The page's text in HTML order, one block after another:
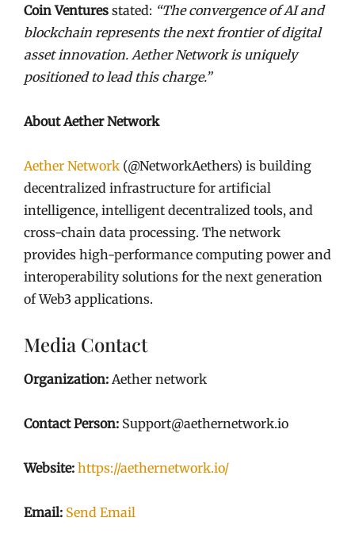
Coin Ventures stated: “The convergence of AI and
blockchain represents the next frontier of digital
asset innovation. Aether Network is uniquely
positioned to lead this charge.”
About Aether Network
Aether Network (@NetworkAethers) is building
decentralized infrastructure for artificial
intelligence, intelligent decentralized tools, and
cross-chain data processing. The network
provides high-performance computing power and
interoperability solutions for the next generation
of Web3 applications.
Media Contact
Organization: Aether network
Contact Person: Support@aethernetwork.io
Website: https://aethernetwork.io/
Email: Send Email